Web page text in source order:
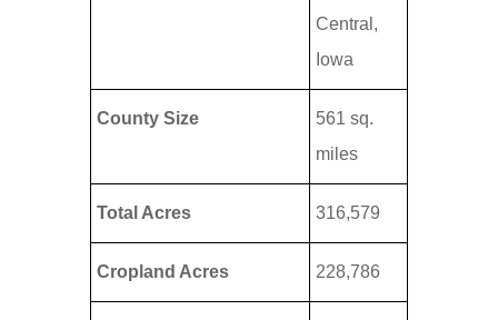
Central,
Iowa
County Size
561 sq.
miles
Total Acres 316,579
Cropland Acres 228,786